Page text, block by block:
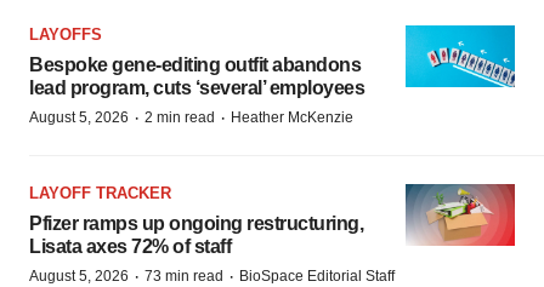
LAYOFFS
Bespoke gene-editing outfit abandons
lead program, cuts ‘several’ employees
August 5, 2026 · 2 min read · Heather McKenzie
LAYOFF TRACKER
Pfizer ramps up ongoing restructuring,
Lisata axes 72% of staff
August 5, 2026 · 73 min read · BioSpace Editorial Staff